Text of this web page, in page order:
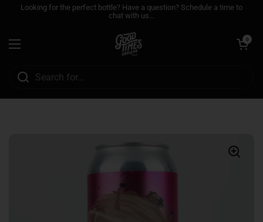
Skip to content
Looking for the perfect bottle? Have a question? Schedule a time to
chat with us...
Open menu
Open cart
0